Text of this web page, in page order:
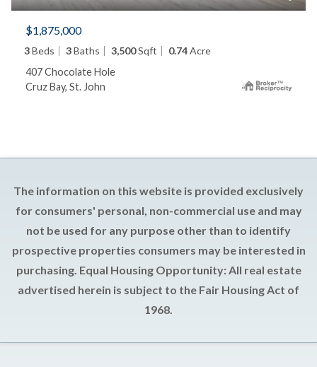
$1,875,000
3Beds 3Baths 3,500Sqft 0.74Acre
407 Chocolate Hole
Cruz Bay, St. John
The information on this website is provided exclusively
for consumers' personal, non-commercial use and may
not be used for any purpose other than to identify
prospective properties consumers may be interested in
purchasing. Equal Housing Opportunity: All real estate
advertised herein is subject to the Fair Housing Act of
1968.